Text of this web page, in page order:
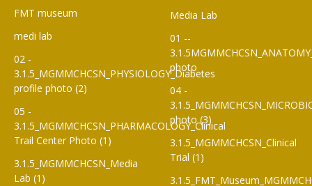
FMT museum
medi lab
02 -
3.1.5_MGMMCHCSN_PHYSIOLOGY_Diabetes
profile photo (2)
05 -
3.1.5_MGMMCHCSN_PHARMACOLOGY_Clinical
Trail Center Photo (1)
3.1.5_MGMMCHCSN_Media
Lab (1)
Media Lab
01 --
photo
04 -
photo (3)
3.1.5_MGMMCHCSN_Clinical
Trial (1)